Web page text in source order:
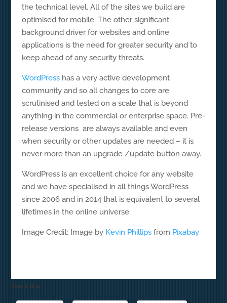
the technical level. All of the sites we build are
optimised for mobile. The other significant
background driver for websites and online
applications is the need for greater security and to
keep ahead of any security threats.
WordPresshas a very active development
community and so all changes to core are
scrutinised and tested on a scale that is beyond
anything in the commercial or enterprise space. Pre-
release versions are always available and even
when security or other updates are needed – it is
never more than an upgrade /update button away.
WordPress is an excellent choice for any website
and we have specialised in all things WordPress
since 2006 and in 2014 that is equivalent to several
lifetimes in the online universe.
Image Credit: Image by Kevin Phillipsfrom Pixabay
Share this: